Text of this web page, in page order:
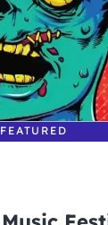
0
minutes
FEATURED